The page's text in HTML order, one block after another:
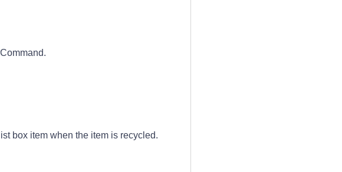
box item when the item is recycled.